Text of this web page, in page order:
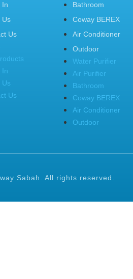
In
Us
Us
In
Us
Us
Bathroom
Coway BEREX
Air Conditioner
Outdoor
Water Purifier
Air Purifier
Bathroom
Coway BEREX
Air Conditioner
Outdoor
Sabah. All rights reserved.